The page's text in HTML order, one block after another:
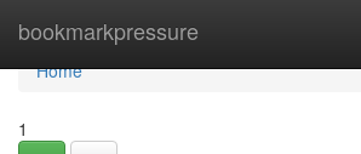
bookmarkpressure
Home
Home
1